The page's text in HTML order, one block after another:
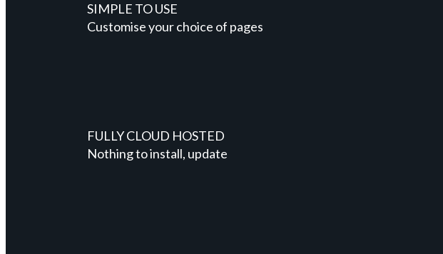
SIMPLE TO USE
Customise your choice of pages
FULLY CLOUD HOSTED
Nothing to install, update